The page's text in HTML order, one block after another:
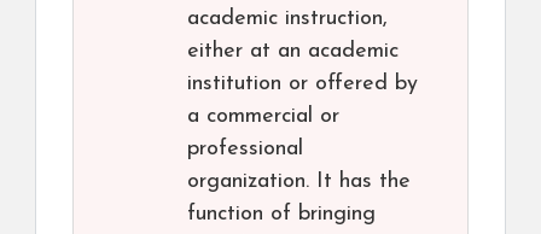
academic instruction,
either at an academic
institution or offered by
a commercial or
professional
organization. It has the
function of bringing